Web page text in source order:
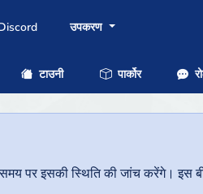
उपकरण
टाउनी पार्कोर
पर इसकी स्थिति की जांच करेंगे। इस